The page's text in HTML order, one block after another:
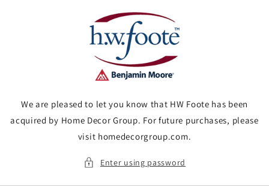
We are pleased to let you know that HW Foote has been
acquired by Home Decor Group. For future purchases, please
visit homedecorgroup.com.
Enter using password